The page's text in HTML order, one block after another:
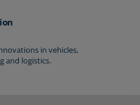
in vehicles,
and logistics.